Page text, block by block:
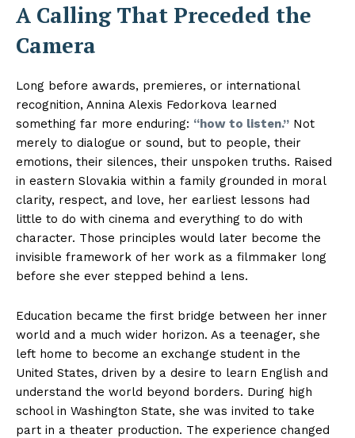
A Calling That Preceded the
Camera
Long before awards, premieres, or international
recognition, Annina Alexis Fedorkova learned
something far more enduring: “how to listen.” Not
merely to dialogue or sound, but to people, their
emotions, their silences, their unspoken truths. Raised
in eastern Slovakia within a family grounded in moral
clarity, respect, and love, her earliest lessons had
little to do with cinema and everything to do with
character. Those principles would later become the
invisible framework of her work as a filmmaker long
before she ever stepped behind a lens.
Education became the first bridge between her inner
world and a much wider horizon. As a teenager, she
left home to become an exchange student in the
United States, driven by a desire to learn English and
understand the world beyond borders. During high
school in Washington State, she was invited to take
part in a theater production. The experience changed